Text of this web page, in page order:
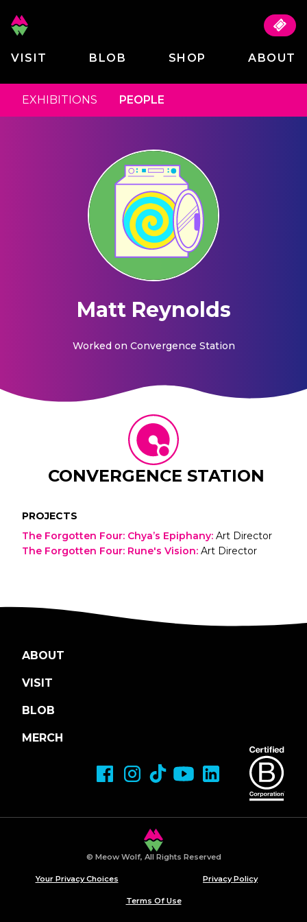
VISIT BLOB SHOP ABOUT
EXHIBITIONS PEOPLE
Matt Reynolds
Worked on Convergence Station
CONVERGENCE STATION
PROJECTS
The Forgotten Four: Chya’s Epiphany: Art Director
The Forgotten Four: Rune's Vision: Art Director
ABOUT
VISIT
BLOB
MERCH
© Meow Wolf, All Rights Reserved
Your Privacy Choices Privacy Policy
Terms Of Use